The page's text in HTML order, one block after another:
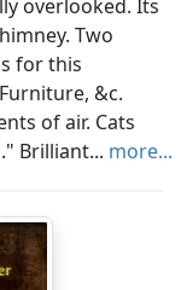
overlooked. Its
Two
for this
&c.
of air. Cats
Brilliant... more...